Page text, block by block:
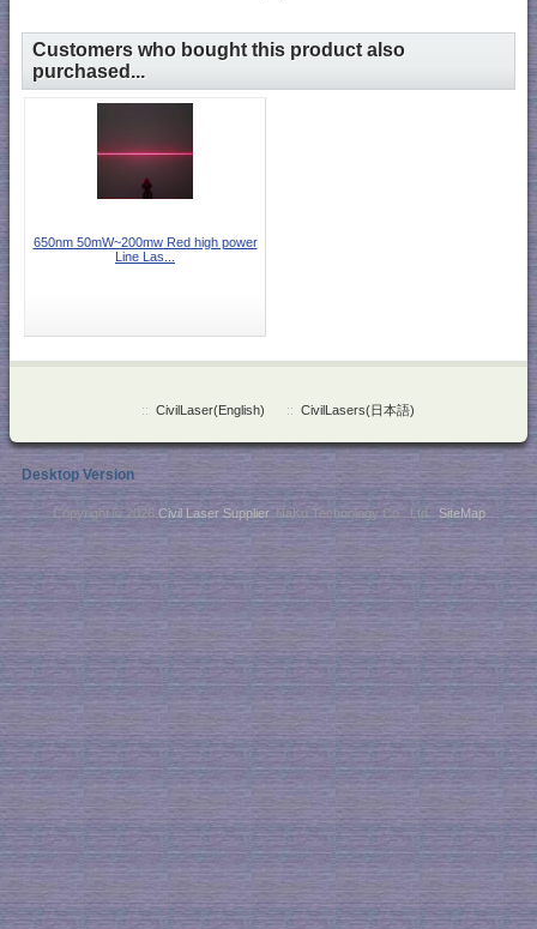
Customers who bought this product also
purchased...
650nm 50mW~200mw Red high power
Line Las...
:: CivilLaser(English) :: CivilLasers(日本語)
Desktop Version
Copyright © 2026 Civil Laser Supplier. NaKu Technology Co., Ltd . SiteMap